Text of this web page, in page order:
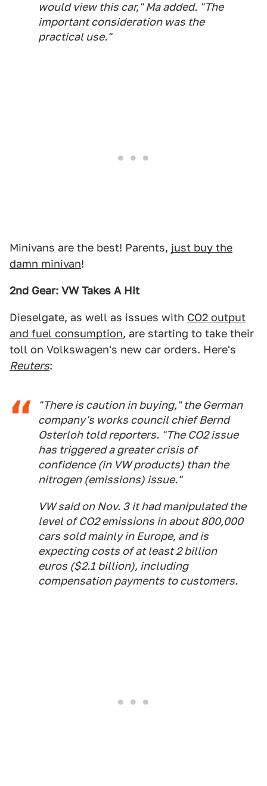
would view this car," Ma added. "The
important consideration was the
practical use."
Minivans are the best! Parents, just buy the
damn minivan!
2nd Gear: VW Takes A Hit
Dieselgate, as well as issues with CO2 output
and fuel consumption, are starting to take their
toll on Volkswagen's new car orders. Here's
Reuters:
"There is caution in buying," the German
company's works council chief Bernd
Osterloh told reporters. "The CO2 issue
has triggered a greater crisis of
confidence (in VW products) than the
nitrogen (emissions) issue."
VW said on Nov. 3 it had manipulated the
level of CO2 emissions in about 800,000
cars sold mainly in Europe, and is
expecting costs of at least 2 billion
euros ($2.1 billion), including
compensation payments to customers.